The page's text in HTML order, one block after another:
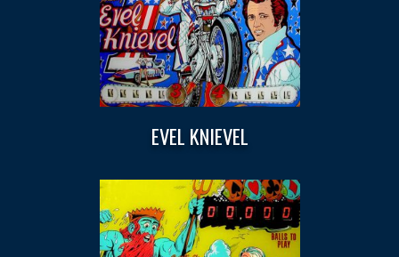
EVEL KNIEVEL